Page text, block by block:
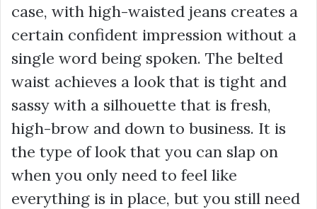
case, with high-waisted jeans creates a
certain confident impression without a
single word being spoken. The belted
waist achieves a look that is tight and
sassy with a silhouette that is fresh,
high-brow and down to business. It is
the type of look that you can slap on
when you only need to feel like
everything is in place, but you still need